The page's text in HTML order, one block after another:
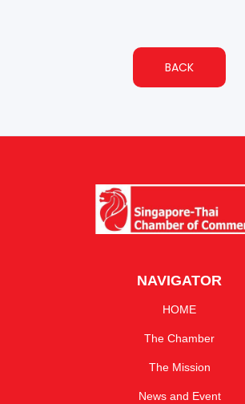
BACK
NAVIGATOR
HOME
The Chamber
The Mission
News and Event